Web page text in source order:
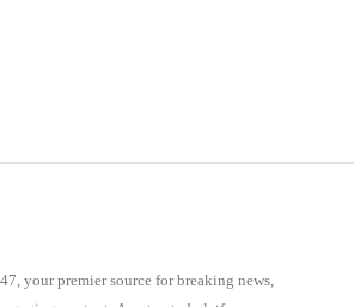
your premier source for breaking news,